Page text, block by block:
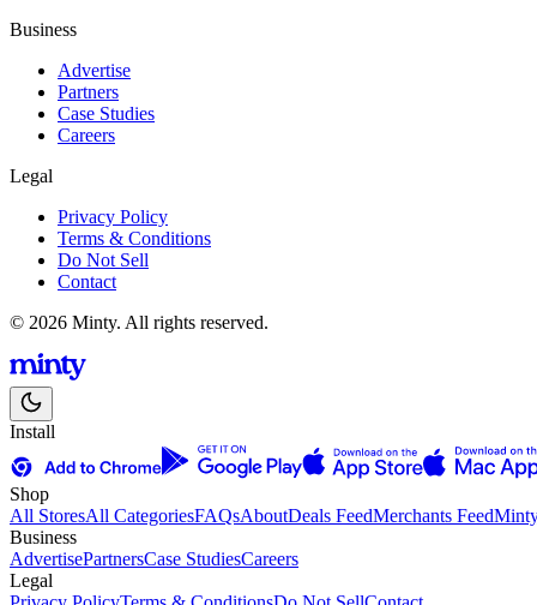
Business
Advertise
Partners
Case Studies
Careers
Legal
Privacy Policy
Terms & Conditions
Do Not Sell
Contact
© 2026 Minty. All rights reserved.
Install
Shop
All StoresAll CategoriesFAQsAboutDeals FeedMerchants Feed
Business
AdvertisePartnersCase StudiesCareers
Legal